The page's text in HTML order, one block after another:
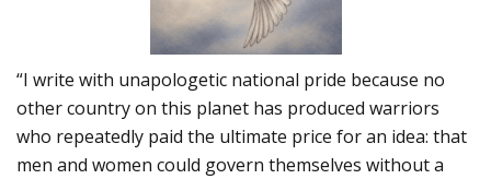
“I write with unapologetic national pride because no
other country on this planet has produced warriors
who repeatedly paid the ultimate price for an idea: that
men and women could govern themselves without a